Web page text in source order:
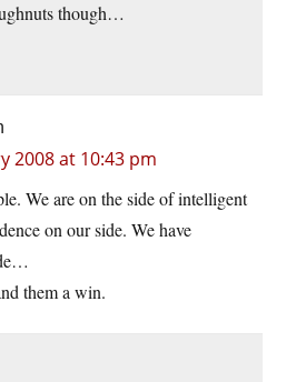
though…
2008 at 10:43 pm
We are on the side of intelligent
on our side. We have
them a win.